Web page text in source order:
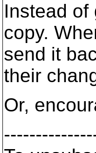
Instead of
copy.
send it
their
Or,